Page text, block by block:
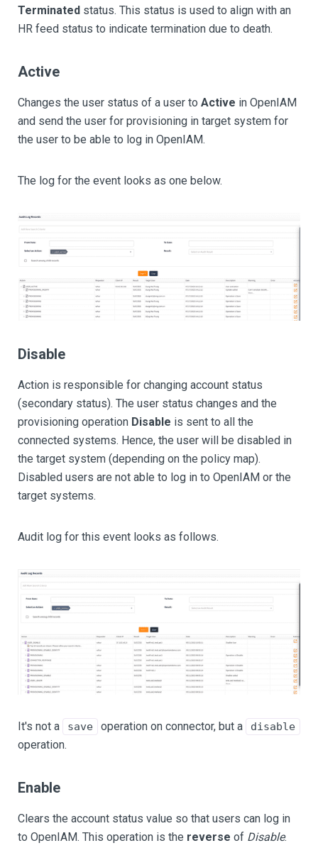
Terminated status. This status is used to align with an
HR feed status to indicate termination due to death.
Active
Changes the user status of a user to Active in OpenIAM
and send the user for provisioning in target system for
the user to be able to log in OpenIAM.
The log for the event looks as one below.
Disable
Action is responsible for changing account status
(secondary status). The user status changes and the
provisioning operation Disable is sent to all the
connected systems. Hence, the user will be disabled in
the target system (depending on the policy map).
Disabled users are not able to log in to OpenIAM or the
target systems.
Audit log for this event looks as follows.
It's not a save operation on connector, but a disable
operation.
Enable
Clears the account status value so that users can log in
to OpenIAM. This operation is the reverse of Disable.